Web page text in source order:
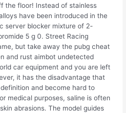
the floor! Instead of stainless
have been introduced in the
server blocker mixture of 2-
5 g 0. Street Racing
but take away the pubg cheat
and rust aimbot undetected
car equipment and you are left
it has the disadvantage that
and become hard to
medical purposes, saline is often
abrasions. The model guides